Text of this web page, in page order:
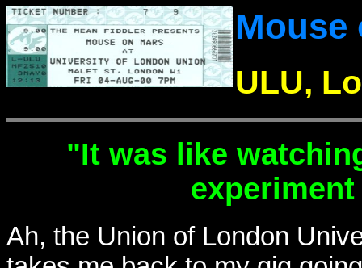
Mouse
ULU,
"It was like
Ah, the Union of London